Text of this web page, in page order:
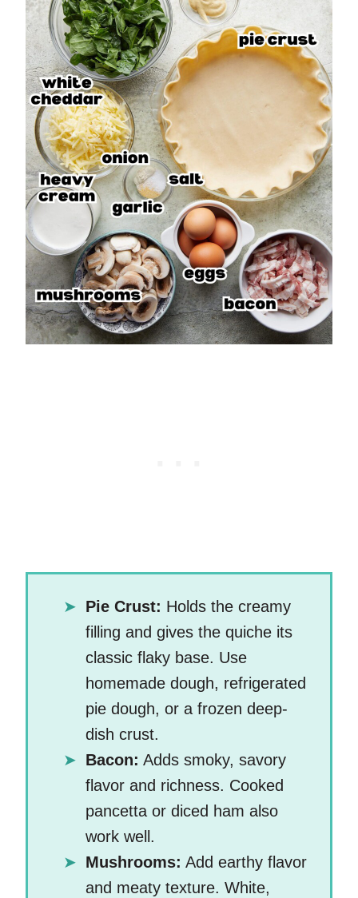
Pie Crust: Holds the creamy
filling and gives the quiche its
classic flaky base. Use
homemade dough, refrigerated
pie dough, or a frozen deep-
dish crust.
Bacon: Adds smoky, savory
flavor and richness. Cooked
pancetta or diced ham also
work well.
Mushrooms: Add earthy flavor
and meaty texture. White,